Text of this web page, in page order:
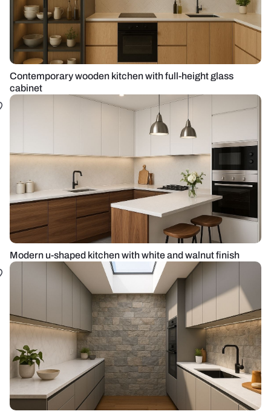
Contemporary wooden kitchen with full-height glass
cabinet
Modern u-shaped kitchen with white and walnut finish